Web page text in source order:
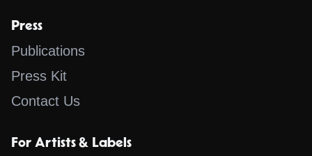
Press
Publications
Press Kit
Contact Us
For Artists & Labels